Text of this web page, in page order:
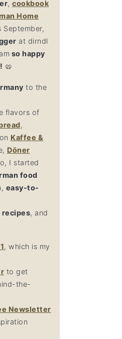
, cookbook
Home
September,
at dirndl
so happy
🥨
to the
flavors of
,
Kaffee &
Döner
I started
food
easy-to-
recipes, and
, which is my
to get
the-
Newsletter